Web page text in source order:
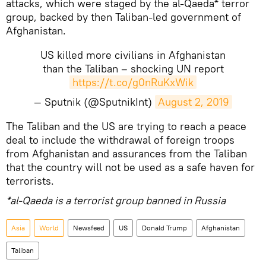
attacks, which were staged by the al-Qaeda* terror
group, backed by then Taliban-led government of
Afghanistan.
US killed more civilians in Afghanistan
than the Taliban – shocking UN report
https://t.co/g0nRuKxWik
— Sputnik (@SputnikInt) August 2, 2019
The Taliban and the US are trying to reach a peace
deal to include the withdrawal of foreign troops
from Afghanistan and assurances from the Taliban
that the country will not be used as a safe haven for
terrorists.
*al-Qaeda is a terrorist group banned in Russia
Asia World Newsfeed US Donald Trump Afghanistan
Taliban